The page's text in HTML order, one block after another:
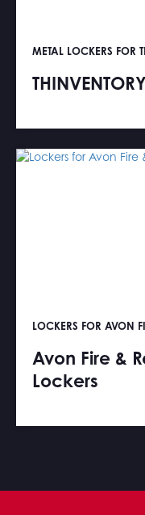
METAL LOCKERS FOR
THINVENTORY
LOCKERS FOR AVON
Avon Fire &
Lockers